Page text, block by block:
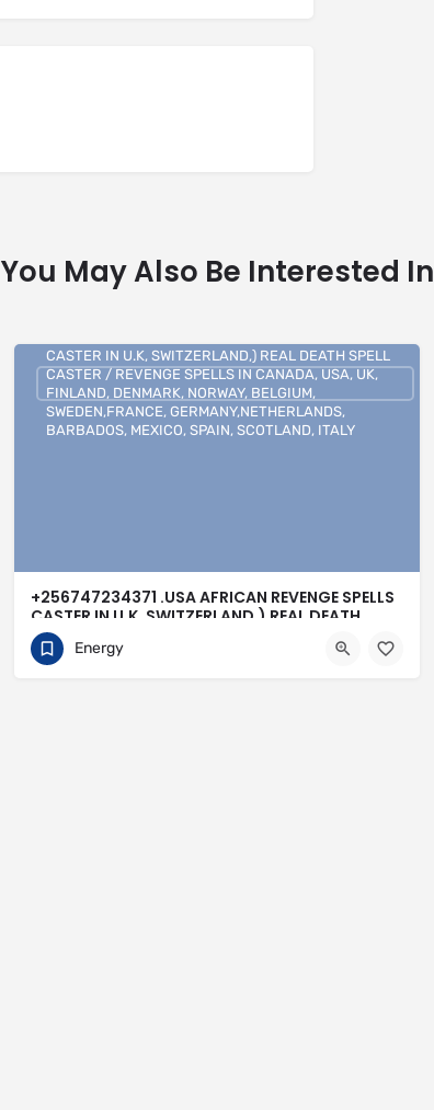
You May Also Be Interested In
+256747234371 .USA AFRICAN REVENGE SPELLS
CASTER IN U.K, SWITZERLAND,) REAL DEATH
SPELL CASTER / REVENGE SPELLS IN CANADA,
USA, UK, FINLAND, DENMARK, NORWAY,
BELGIUM, SWEDEN,FRANCE,
CASTER IN U.K, SWITZERLAND,) REAL DEATH SPELL
CASTER / REVENGE SPELLS IN CANADA, USA, UK,
FINLAND, DENMARK, NORWAY, BELGIUM,
SWEDEN,FRANCE, GERMANY,NETHERLANDS,
BARBADOS, MEXICO, SPAIN, SCOTLAND, ITALY
Energy